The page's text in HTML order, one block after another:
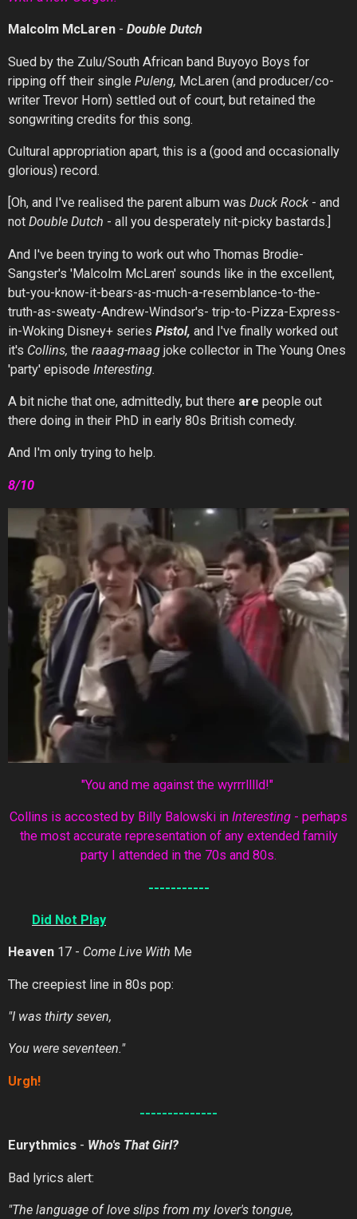
Malcolm McLaren - Double Dutch
Sued by the Zulu/South African band Buyoyo Boys for
ripping off their single Puleng, McLaren (and producer/co-
writer Trevor Horn) settled out of court, but retained the
songwriting credits for this song.
Cultural appropriation apart, this is a (good and occasionally
glorious) record.
[Oh, and I've realised the parent album was Duck Rock - and
not Double Dutch - all you desperately nit-picky bastards.]
And I've been trying to work out who Thomas Brodie-
Sangster's 'Malcolm McLaren' sounds like in the excellent,
but-you-know-it-bears-as-much-a-resemblance-to-the-
truth-as-sweaty-Andrew-Windsor's- trip-to-Pizza-Express-
in-Woking Disney+ series Pistol, and I've finally worked out
it's Collins, the raaag-maag joke collector in The Young Ones
'party' episode Interesting.
A bit niche that one, admittedly, but there are people out
there doing in their PhD in early 80s British comedy.
And I'm only trying to help.
8/10
"You and me against the wyrrrlllld!"
Collins is accosted by Billy Balowski in Interesting - perhaps
the most accurate representation of any extended family
party I attended in the 70s and 80s.
-----------
Did Not Play
Heaven 17 - Come Live With Me
The creepiest line in 80s pop:
"I was thirty seven,
You were seventeen."
Urgh!
--------------
Eurythmics - Who's That Girl?
Bad lyrics alert:
"The language of love slips from my lover's tongue,